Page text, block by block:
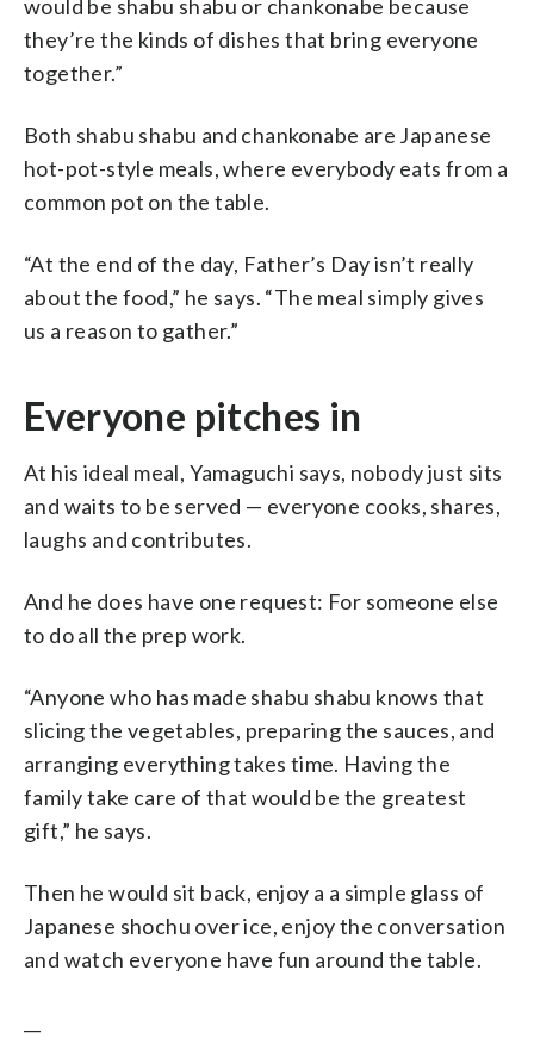
would be shabu shabu or chankonabe because
they’re the kinds of dishes that bring everyone
together.”
Both shabu shabu and chankonabe are Japanese
hot-pot-style meals, where everybody eats from a
common pot on the table.
“At the end of the day, Father’s Day isn’t really
about the food,” he says. “The meal simply gives
us a reason to gather.”
Everyone pitches in
At his ideal meal, Yamaguchi says, nobody just sits
and waits to be served — everyone cooks, shares,
laughs and contributes.
And he does have one request: For someone else
to do all the prep work.
“Anyone who has made shabu shabu knows that
slicing the vegetables, preparing the sauces, and
arranging everything takes time. Having the
family take care of that would be the greatest
gift,” he says.
Then he would sit back, enjoy a a simple glass of
Japanese shochu over ice, enjoy the conversation
and watch everyone have fun around the table.